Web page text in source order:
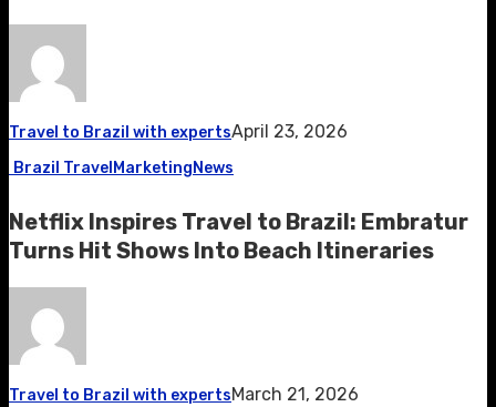
Travel to Brazil with expertsApril 23, 2026
Brazil Travel MarketingNews
Netflix Inspires Travel to Brazil: Embratur
Turns Hit Shows Into Beach Itineraries
Travel to Brazil with expertsMarch 21, 2026